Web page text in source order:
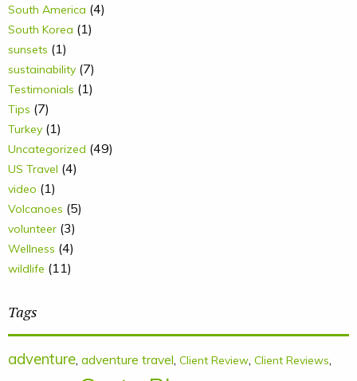
South America (4)
South Korea (1)
sunsets (1)
sustainability (7)
Testimonials (1)
Tips (7)
Turkey (1)
Uncategorized (49)
US Travel (4)
video (1)
Volcanoes (5)
volunteer (3)
Wellness (4)
wildlife (11)
Tags
adventure, adventure travel, Client Review, Client Reviews,